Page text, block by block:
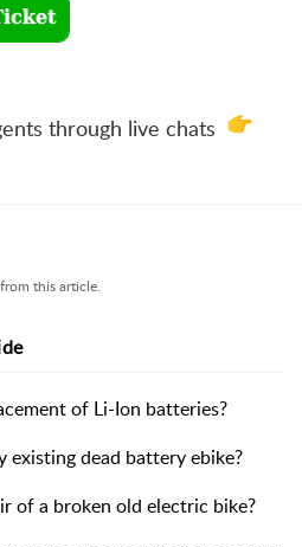
through live chats
this article.
of Li-Ion batteries?
existing dead battery ebike?
of a broken old electric bike?